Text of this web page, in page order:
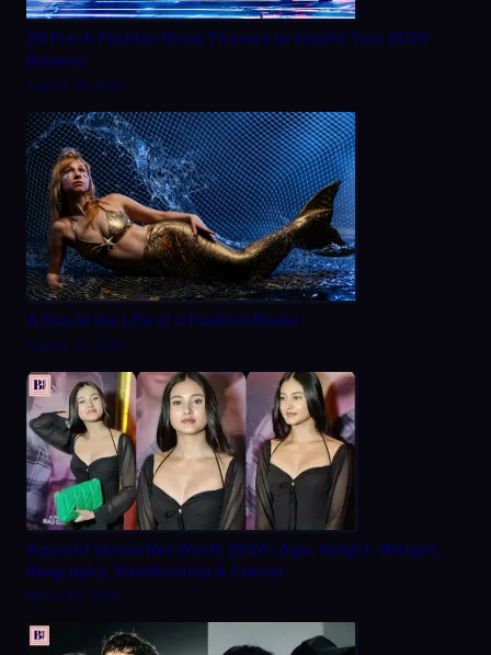
20 Fresh Fashion Show Themes to Inspire Your 2025
Runway
August 28, 2025
A Day in the Life of a Fashion Model
August 22, 2025
Aayushi Verma Net Worth 2026: Age, Height, Weight,
Biography, Relationship & Career
March 20, 2026